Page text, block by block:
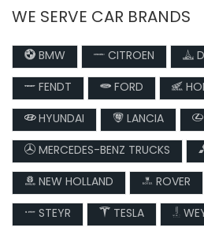
WE SERVE CAR BRANDS
BMW CITROEN
FENDT
FORD
HYUNDAI
LANCIA
MERCEDES-BENZ TRUCKS
NEW HOLLAND
ROVER
STEYR
TESLA